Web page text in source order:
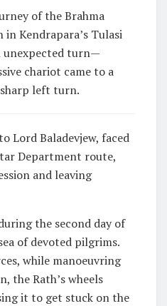
of the Brahma
in Kendrapara’s Tulasi
unexpected turn—
chariot came to a
left turn.
Lord Baladevjew, faced
Department route,
and leaving
the second day of
of devoted pilgrims.
while manoeuvring
the Rath’s wheels
it to get stuck on the